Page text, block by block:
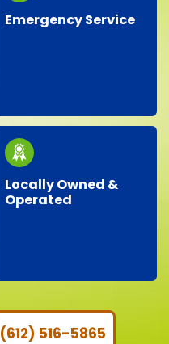
Emergency Service
junk removal needs.
Locally Owned &
Operated
service with
(612) 516-5865